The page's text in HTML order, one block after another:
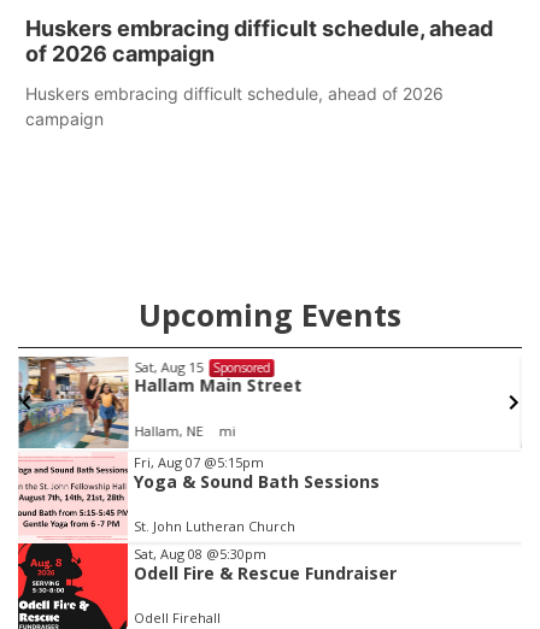
Huskers embracing difficult schedule, ahead
of 2026 campaign
Huskers embracing difficult schedule, ahead of 2026
campaign
Upcoming Events
Sat, Aug 15 Sponsored
Hallam Main Street
Hallam, NE mi
Item
2
of
3
Fri, Aug 07 @5:15pm
Yoga & Sound Bath Sessions
St. John Lutheran Church
Sat, Aug 08 @5:30pm
Odell Fire & Rescue Fundraiser
Odell Firehall